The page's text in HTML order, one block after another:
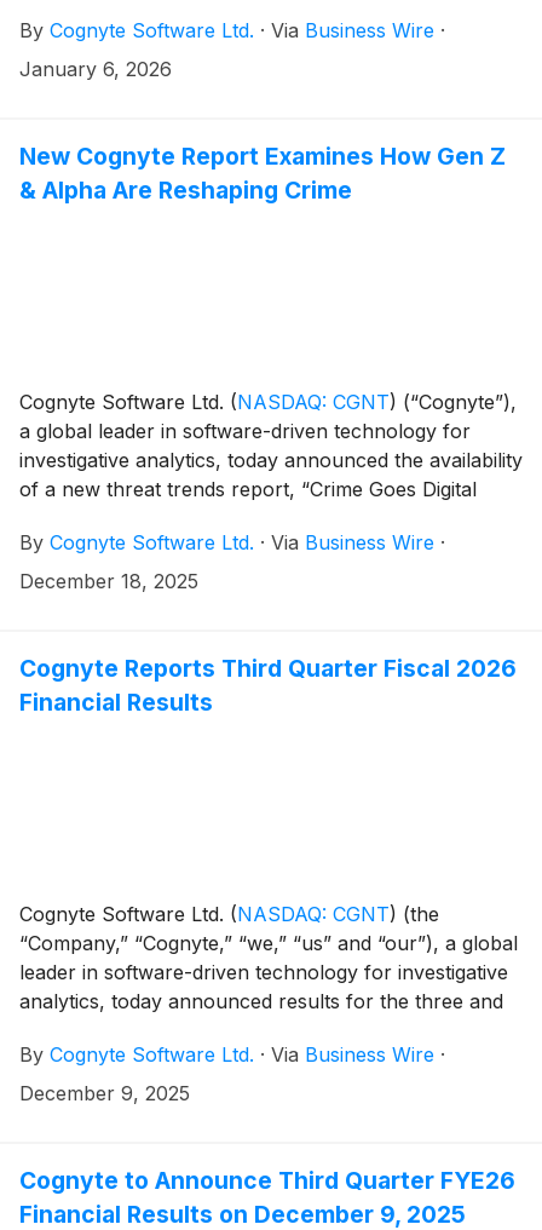
fireside chat at the 28th Annual Needham Growth
Conference on Wednesday, January 14, 2026, at
https://www.cognyte.com/investors/.
By Cognyte Software Ltd. · Via Business Wire ·
January 6, 2026
New Cognyte Report Examines How Gen Z
& Alpha Are Reshaping Crime
Cognyte Software Ltd. (NASDAQ: CGNT) (“Cognyte”),
a global leader in software-driven technology for
investigative analytics, today announced the availability
of a new threat trends report, “Crime Goes Digital
Enforcement.”
By Cognyte Software Ltd. · Via Business Wire ·
December 18, 2025
Cognyte Reports Third Quarter Fiscal 2026
Financial Results
Cognyte Software Ltd. (NASDAQ: CGNT) (the
“Company,” “Cognyte,” “we,” “us” and “our”), a global
leader in software-driven technology for investigative
analytics, today announced results for the three and
"YTD FYE26").
By Cognyte Software Ltd. · Via Business Wire ·
December 9, 2025
Cognyte to Announce Third Quarter FYE26
Financial Results on December 9, 2025